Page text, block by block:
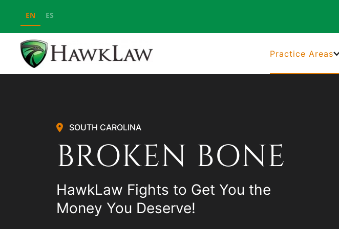
Skip to main content
EN ES
Practice Areas
SOUTH CAROLINA
BROKEN BONE
HawkLaw Fights to Get You the
Money You Deserve!